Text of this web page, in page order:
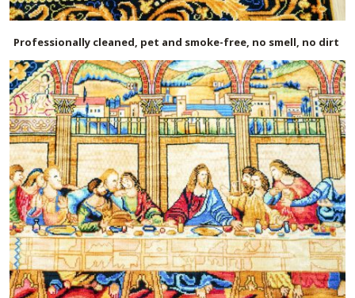
Professionally cleaned, pet and smoke-free, no smell, no dirt